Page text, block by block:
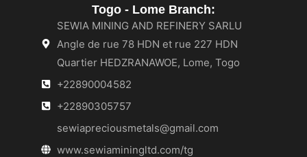
Togo - Lome Branch:
SEWIA MINING AND REFINERY SARLU
Angle de rue 78 HDN et rue 227 HDN
Quartier HEDZRANAWOE, Lome, Togo
+22890004582
+22890305757
sewiapreciousmetals@gmail.com
www.sewiaminingltd.com/tg